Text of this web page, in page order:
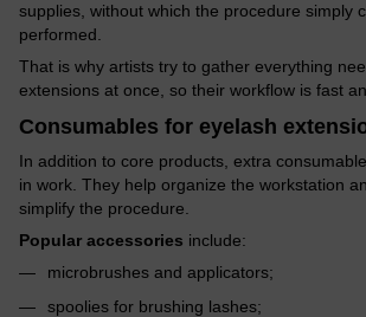
supplies, without which the procedure simply
performed.
That is why artists try to gather everything
extensions at once, so their workflow is fast
Consumables for eyelash
In addition to core products, extra
in work. They help organize the workstation
simplify the procedure.
Popular accessories include:
microbrushes and applicators;
spoolies for brushing lashes;